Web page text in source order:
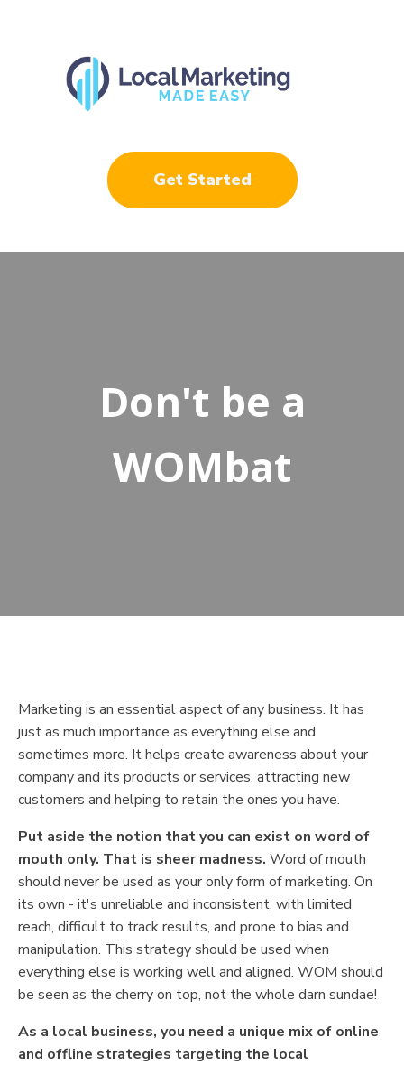
Get Started
Don't be a
WOMbat
Marketing is an essential aspect of any business. It has
just as much importance as everything else and
sometimes more. It helps create awareness about your
company and its products or services, attracting new
customers and helping to retain the ones you have.
Put aside the notion that you can exist on word of
mouth only. That is sheer madness. Word of mouth
should never be used as your only form of marketing. On
its own - it's unreliable and inconsistent, with limited
reach, difficult to track results, and prone to bias and
manipulation. This strategy should be used when
everything else is working well and aligned. WOM should
be seen as the cherry on top, not the whole darn sundae!
As a local business, you need a unique mix of online
and offline strategies targeting the local